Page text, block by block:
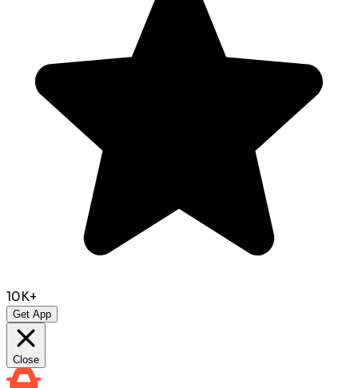
10K+
Get App
Close